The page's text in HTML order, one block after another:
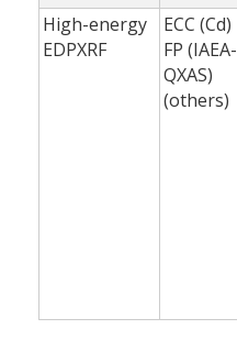
High-energy
EDPXRF
ECC (Cd)
FP (IAEA-
QXAS)
(others)